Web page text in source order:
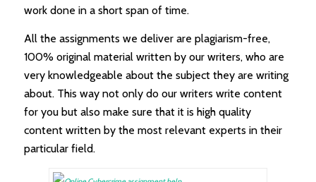
work done in a short span of time.
All the assignments we deliver are plagiarism-free,
100% original material written by our writers, who are
very knowledgeable about the subject they are writing
about. This way not only do our writers write content
for you but also make sure that it is high quality
content written by the most relevant experts in their
particular field.